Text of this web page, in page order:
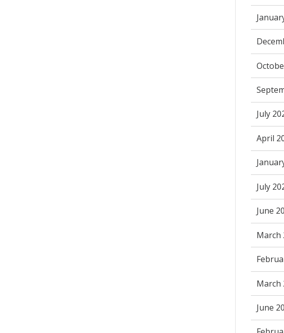
July
April
July
June
March
March
June